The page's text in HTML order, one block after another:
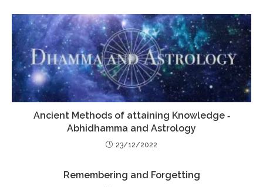
Ancient Methods of attaining Knowledge ‐
Abhidhamma and Astrology
23/12/2022
Remembering and Forgetting